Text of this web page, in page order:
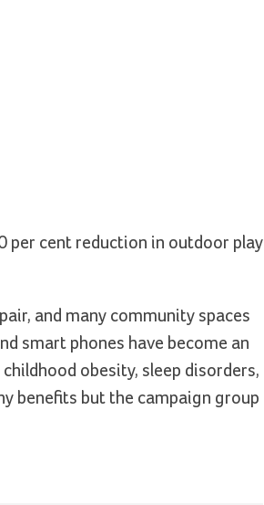
per cent reduction in outdoor play
and many community spaces
smart phones have become an
obesity, sleep disorders,
benefits but the campaign group